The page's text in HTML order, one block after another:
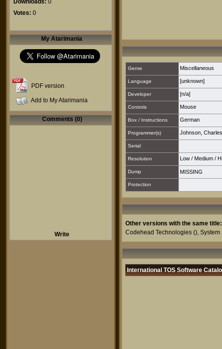
Downloads: 0
Votes: 0
My Atarimania
PDF version
Add to My Atarimania
Comments (0)
Write
Genre Miscellaneous
Language [unknown]
Developer [n/a]
Controls Mouse
Box / Instructions German
Programmer(s) Johnson,
Serial
Resolution Low / Medium /
Dump MISSING
Protection
Other versions with the same title:
Codehead Technologies (), System
International TOS Software